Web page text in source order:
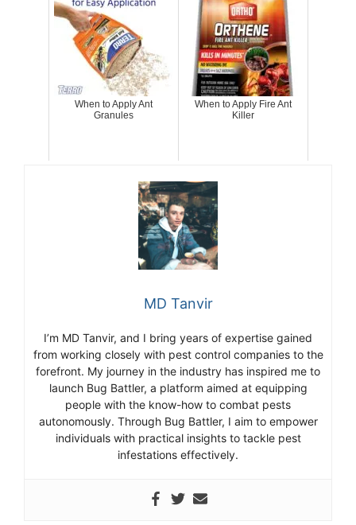
When to Apply Ant
Granules
When to Apply Fire Ant
Killer
MD Tanvir
I’m MD Tanvir, and I bring years of expertise gained
from working closely with pest control companies to the
forefront. My journey in the industry has inspired me to
launch Bug Battler, a platform aimed at equipping
people with the know-how to combat pests
autonomously. Through Bug Battler, I aim to empower
individuals with practical insights to tackle pest
infestations effectively.